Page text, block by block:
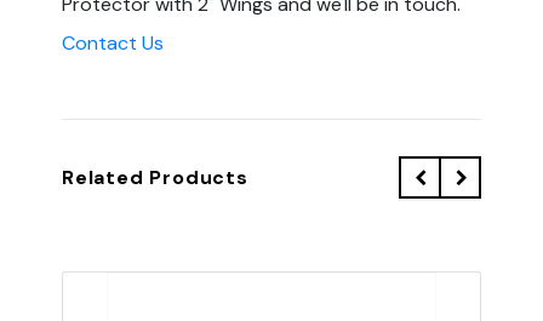
Contact Us
Related Products